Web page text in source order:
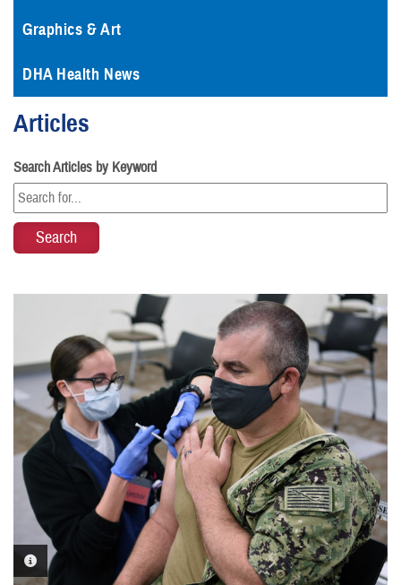
Graphics & Art
DHA Health News
Articles
Search Articles by Keyword
PHOTO INFORMATION